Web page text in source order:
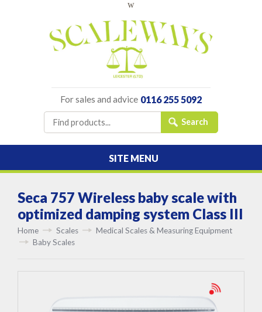
w
For sales and advice 0116 255 5092
SITE MENU
Seca 757 Wireless baby scale with
optimized damping system Class III
Home Scales
Medical Scales & Measuring Equipment
Baby Scales